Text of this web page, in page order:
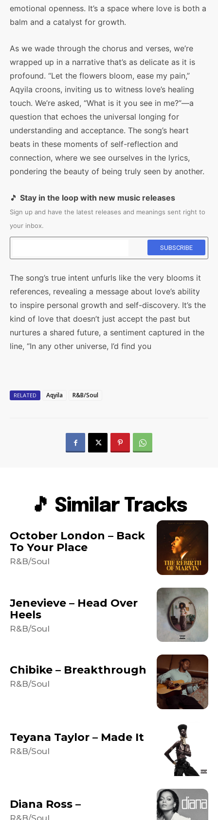
emotional openness. It’s a space where love is both a
balm and a catalyst for growth.
As we wade through the chorus and verses, we’re
wrapped up in a narrative that’s as delicate as it is
profound. “Let the flowers bloom, ease my pain,”
Aqyila croons, inviting us to witness love’s healing
touch. We’re asked, “What is it you see in me?”—a
question that echoes the universal longing for
understanding and acceptance. The song’s heart
beats in these moments of self-reflection and
connection, where we see ourselves in the lyrics,
pondering the beauty of being truly seen by another.
🎵 Stay in the loop with new music releases
Sign up and have the latest releases and meanings sent right to
your inbox.
The song’s true intent unfurls like the very blooms it
references, revealing a message about love’s ability
to inspire personal growth and self-discovery. It’s the
kind of love that doesn’t just accept the past but
nurtures a shared future, a sentiment captured in the
line, “In any other universe, I’d find you
RELATED Aqyila R&B/Soul
🎵 Similar Tracks
October London – Back
To Your Place
R&B/Soul
Jenevieve – Head Over
Heels
R&B/Soul
Chibike – Breakthrough
R&B/Soul
Teyana Taylor – Made It
R&B/Soul
Diana Ross –
R&B/Soul